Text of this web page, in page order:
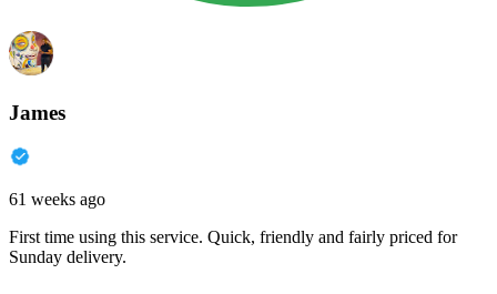
James
61 weeks ago
First time using this service. Quick, friendly and fairly priced for
Sunday delivery.